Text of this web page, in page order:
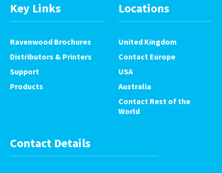
Key Links
Ravenwood Brochures
Distributors & Printers
Support
Products
Locations
United Kingdom
Contact Europe
USA
Australia
Contact Rest of the
World
Contact Details